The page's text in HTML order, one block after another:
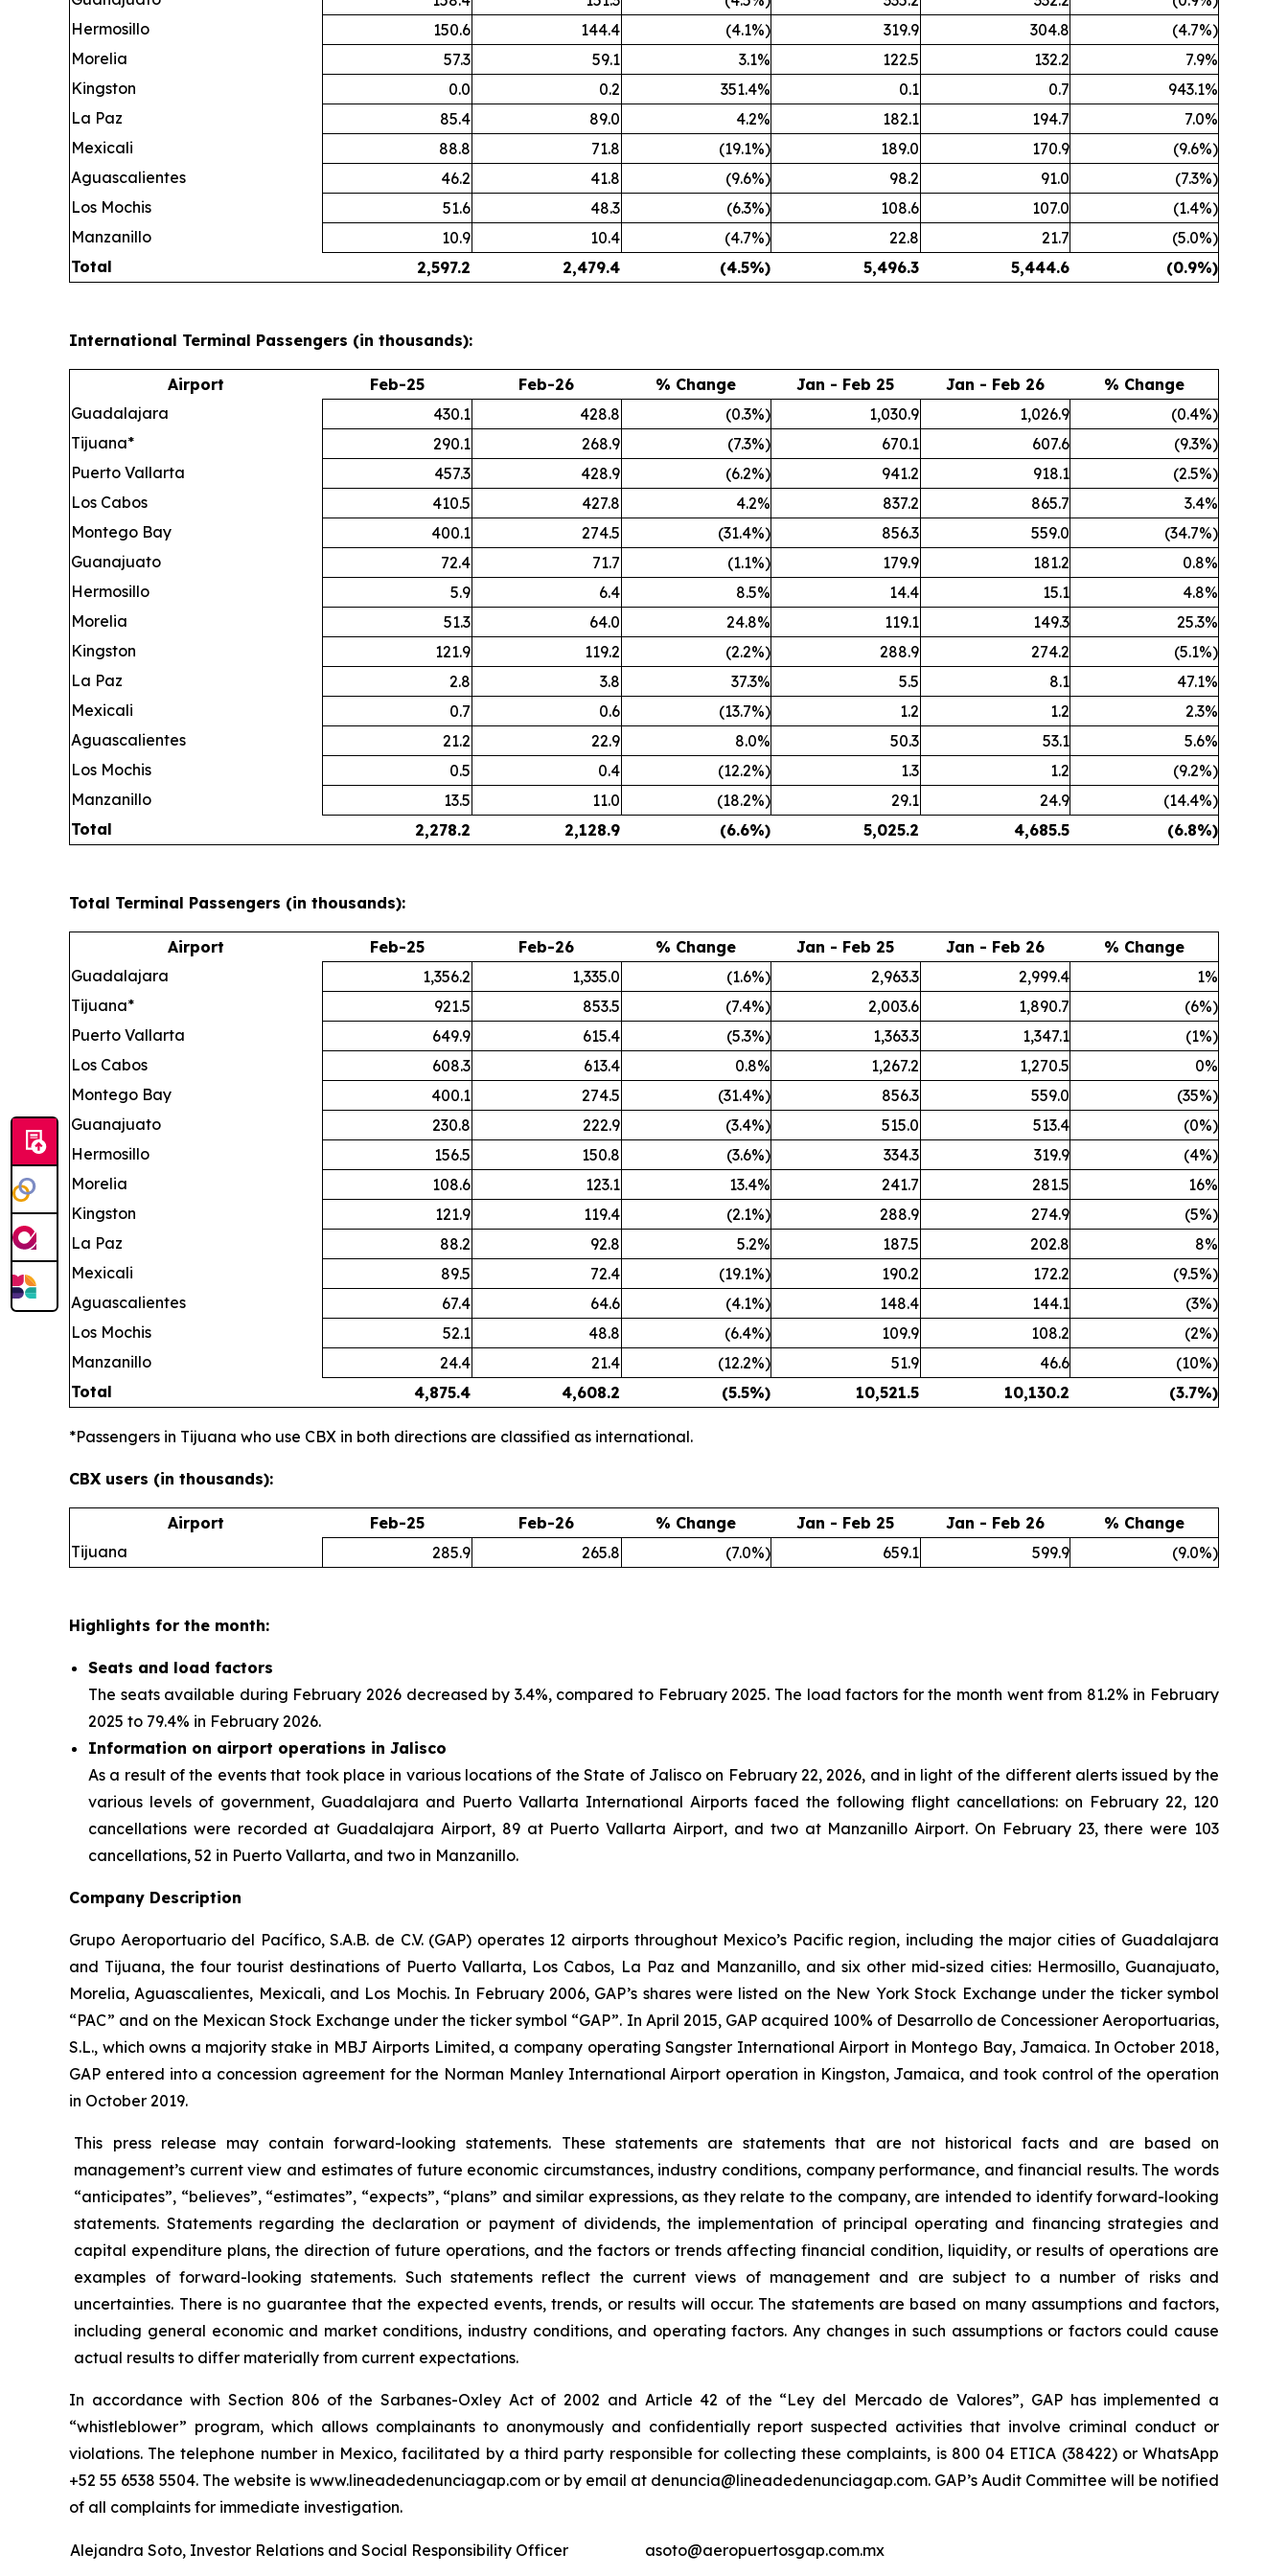
Hermosillo
150.6 144.4 (4.1%) 319.9 304.8
(4.7%)
Morelia
57.3 59.1 3.1% 122.5 132.2
7.9%
Kingston
0.0 0.2 351.4% 0.1 0.7
943.1%
La Paz
85.4 89.0 4.2% 182.1 194.7
7.0%
Mexicali
88.8 71.8 (19.1%) 189.0 170.9
(9.6%)
Aguascalientes
46.2 41.8 (9.6%) 98.2 91.0
(7.3%)
Los Mochis
51.6 48.3 (6.3%) 108.6 107.0
(1.4%)
Manzanillo
10.9 10.4 (4.7%) 22.8 21.7
(5.0%)
Total
2,597.2 2,479.4 (4.5%) 5,496.3 5,444.6 (0.9%)
International Terminal Passengers (in thousands):
Airport Feb-25 Feb-26 % Change Jan - Feb 25 Jan - Feb 26
% Change
Guadalajara
430.1 428.8 (0.3%) 1,030.9 1,026.9
(0.4%)
Tijuana*
290.1 268.9 (7.3%) 670.1 607.6
(9.3%)
Puerto Vallarta
457.3 428.9 (6.2%) 941.2 918.1
(2.5%)
Los Cabos
410.5 427.8 4.2% 837.2 865.7
3.4%
Montego Bay
400.1 274.5 (31.4%) 856.3 559.0
(34.7%)
Guanajuato
72.4 71.7 (1.1%) 179.9 181.2
0.8%
Hermosillo
5.9 6.4 8.5% 14.4 15.1
4.8%
Morelia
51.3 64.0 24.8% 119.1 149.3
25.3%
Kingston
121.9 119.2 (2.2%) 288.9 274.2
(5.1%)
La Paz
2.8 3.8 37.3% 5.5 8.1
47.1%
Mexicali
0.7 0.6 (13.7%) 1.2 1.2
2.3%
Aguascalientes
21.2 22.9 8.0% 50.3 53.1
5.6%
Los Mochis
0.5 0.4 (12.2%) 1.3 1.2
(9.2%)
Manzanillo
13.5 11.0 (18.2%) 29.1 24.9
(14.4%)
Total
2,278.2 2,128.9 (6.6%) 5,025.2 4,685.5 (6.8%)
Total Terminal Passengers (in thousands):
Airport Feb-25 Feb-26 % Change Jan - Feb 25 Jan - Feb 26
% Change
Guadalajara
1,356.2 1,335.0 (1.6%) 2,963.3 2,999.4
1%
Tijuana*
921.5 853.5 (7.4%) 2,003.6 1,890.7
(6%)
Puerto Vallarta
649.9 615.4 (5.3%) 1,363.3 1,347.1
(1%)
Los Cabos
608.3 613.4 0.8% 1,267.2 1,270.5
0%
Montego Bay
400.1 274.5 (31.4%) 856.3 559.0
(35%)
Guanajuato
230.8 222.9 (3.4%) 515.0 513.4
(0%)
Hermosillo
156.5 150.8 (3.6%) 334.3 319.9
(4%)
Morelia
108.6 123.1 13.4% 241.7 281.5
16%
Kingston
121.9 119.4 (2.1%) 288.9 274.9
(5%)
La Paz
88.2 92.8 5.2% 187.5 202.8
8%
Mexicali
89.5 72.4 (19.1%) 190.2 172.2
(9.5%)
Aguascalientes
67.4 64.6 (4.1%) 148.4 144.1
(3%)
Los Mochis
52.1 48.8 (6.4%) 109.9 108.2
(2%)
Manzanillo
24.4 21.4 (12.2%) 51.9 46.6
(10%)
Total
4,875.4 4,608.2 (5.5%) 10,521.5 10,130.2 (3.7%)
*Passengers in Tijuana who use CBX in both directions are classified as international.
CBX users (in thousands):
Airport Feb-25 Feb-26 % Change Jan - Feb 25 Jan - Feb 26
% Change
Tijuana
285.9 265.8 (7.0%) 659.1 599.9 (9.0%)
Highlights for the month:
Seats and load factors
The seats available during February 2026 decreased by 3.4%, compared to February 2025. The load factors for the month went from 81.2% in February
2025 to 79.4% in February 2026.
Information on airport operations in Jalisco
As a result of the events that took place in various locations of the State of Jalisco on February 22, 2026, and in light of the different alerts issued by the
various levels of government, Guadalajara and Puerto Vallarta International Airports faced the following flight cancellations: on February 22, 120
cancellations were recorded at Guadalajara Airport, 89 at Puerto Vallarta Airport, and two at Manzanillo Airport. On February 23, there were 103
cancellations, 52 in Puerto Vallarta, and two in Manzanillo.
Company Description
Grupo Aeroportuario del Pacífico, S.A.B. de C.V. (GAP) operates 12 airports throughout Mexico’s Pacific region, including the major cities of Guadalajara
and Tijuana, the four tourist destinations of Puerto Vallarta, Los Cabos, La Paz and Manzanillo, and six other mid-sized cities: Hermosillo, Guanajuato,
Morelia, Aguascalientes, Mexicali, and Los Mochis. In February 2006, GAP’s shares were listed on the New York Stock Exchange under the ticker symbol
“PAC” and on the Mexican Stock Exchange under the ticker symbol “GAP”. In April 2015, GAP acquired 100% of Desarrollo de Concessioner Aeroportuarias,
S.L., which owns a majority stake in MBJ Airports Limited, a company operating Sangster International Airport in Montego Bay, Jamaica. In October 2018,
GAP entered into a concession agreement for the Norman Manley International Airport operation in Kingston, Jamaica, and took control of the operation
in October 2019.
This press release may contain forward-looking statements. These statements are statements that are not historical facts and are based on
management’s current view and estimates of future economic circumstances, industry conditions, company performance, and financial results. The words
“anticipates”, “believes”, “estimates”, “expects”, “plans” and similar expressions, as they relate to the company, are intended to identify forward-looking
statements. Statements regarding the declaration or payment of dividends, the implementation of principal operating and financing strategies and
capital expenditure plans, the direction of future operations, and the factors or trends affecting financial condition, liquidity, or results of operations are
examples of forward-looking statements. Such statements reflect the current views of management and are subject to a number of risks and
uncertainties. There is no guarantee that the expected events, trends, or results will occur. The statements are based on many assumptions and factors,
including general economic and market conditions, industry conditions, and operating factors. Any changes in such assumptions or factors could cause
actual results to differ materially from current expectations.
In accordance with Section 806 of the Sarbanes-Oxley Act of 2002 and Article 42 of the “Ley del Mercado de Valores”, GAP has implemented a
“whistleblower” program, which allows complainants to anonymously and confidentially report suspected activities that involve criminal conduct or
violations. The telephone number in Mexico, facilitated by a third party responsible for collecting these complaints, is 800 04 ETICA (38422) or WhatsApp
+52 55 6538 5504. The website is www.lineadedenunciagap.com or by email at denuncia@lineadedenunciagap.com. GAP’s Audit Committee will be notified
of all complaints for immediate investigation.
Alejandra Soto, Investor Relations and Social Responsibility Officer asoto@aeropuertosgap.com.mx